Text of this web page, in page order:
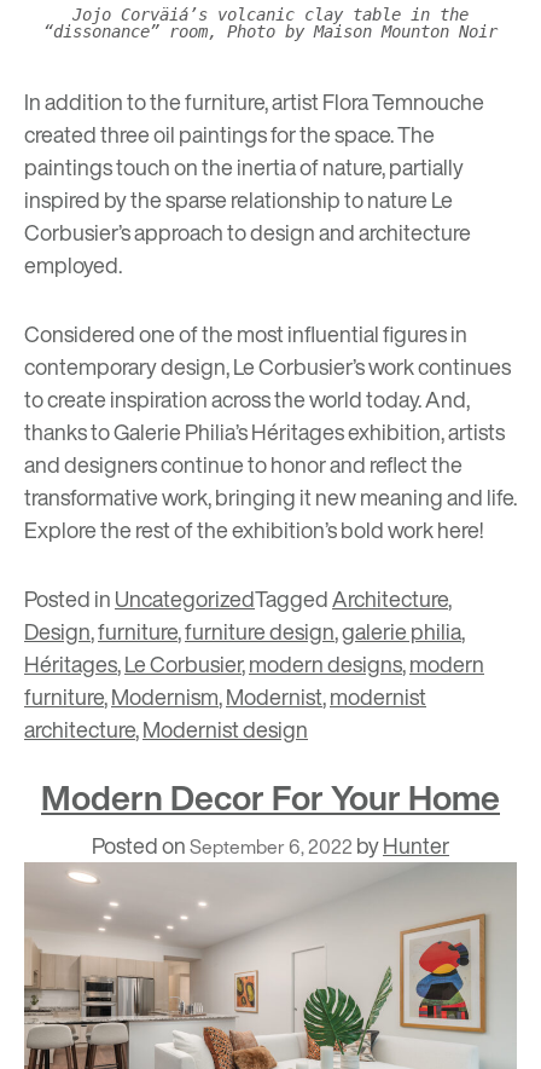
Jojo Corväiá’s volcanic clay table in the
“dissonance” room, Photo by Maison Mounton Noir
In addition to the furniture, artistFlora Temnouche
created three oil paintings for the space. The
paintings touch on the inertia of nature, partially
inspired by the sparse relationship to nature Le
Corbusier’s approach to design and architecture
employed.
Considered one of the most influential figures in
contemporary design, Le Corbusier’s work continues
to create inspiration across the world today. And,
thanks to Galerie Philia’s Héritages exhibition, artists
and designers continue to honor and reflect the
transformative work, bringing it new meaning and life.
Explore the rest of the exhibition’s bold workhere!
Posted inUncategorizedTaggedArchitecture,
Design,furniture,furniture design,galerie philia,
Héritages,Le Corbusier,modern designs,modern
furniture,Modernism,Modernist,modernist
architecture,Modernist design
Modern Decor For Your Home
Posted onSeptember 6, 2022 byHunter